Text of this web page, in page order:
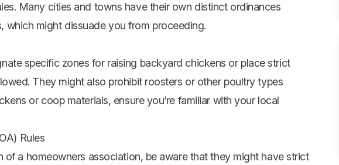
Many cities and towns have their own distinct ordinances
which might dissuade you from proceeding.
specific zones for raising backyard chickens or place strict
They might also prohibit roosters or other poultry types
or coop materials, ensure you’re familiar with your local
Rules
of a homeowners association, be aware that they might have strict